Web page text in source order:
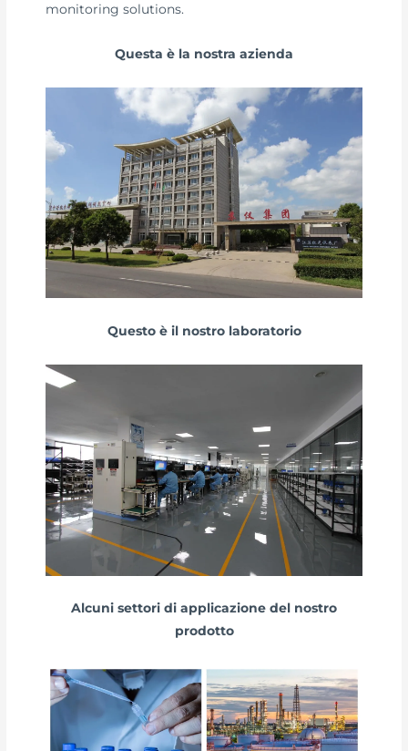
monitoring solutions.
Questa è la nostra azienda
Questo è il nostro laboratorio
Alcuni settori di applicazione del nostro
prodotto